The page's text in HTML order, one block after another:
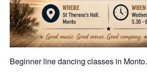
Beginner line dancing classes in Monto.